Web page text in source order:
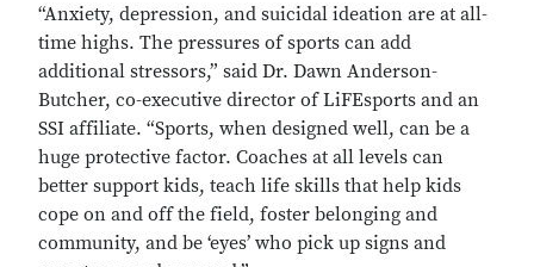
“Anxiety, depression, and suicidal ideation are at all-
time highs. The pressures of sports can add
additional stressors,” said Dr. Dawn Anderson-
Butcher, co-executive director of LiFEsports and an
SSI affiliate. “Sports, when designed well, can be a
huge protective factor. Coaches at all levels can
better support kids, teach life skills that help kids
cope on and off the field, foster belonging and
community, and be ‘eyes’ who pick up signs and